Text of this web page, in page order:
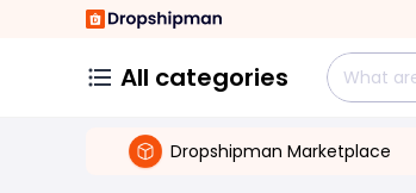
All categories
Dropshipman Marketplace